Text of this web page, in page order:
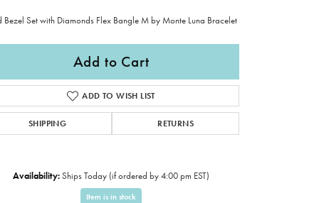
Bezel Set with Diamonds Flex Bangle M by Monte Luna Bracelet
Add to Cart
ADD TO WISH LIST
SHIPPING RETURNS
Availability:Ships Today (if ordered by 4:00 pm EST)
Item is in stock